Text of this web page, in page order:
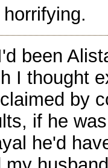
been
I thought
by
if he
he'd